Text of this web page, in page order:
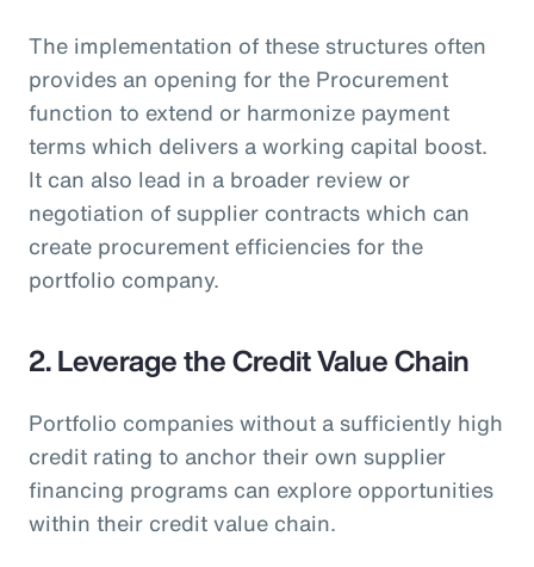
The implementation of these structures often
provides an opening for the Procurement
function to extend or harmonize payment
terms which delivers a working capital boost.
It can also lead in a broader review or
negotiation of supplier contracts which can
create procurement efficiencies for the
portfolio company.
2. Leverage the Credit Value Chain
Portfolio companies without a sufficiently high
credit rating to anchor their own supplier
financing programs can explore opportunities
within their credit value chain.